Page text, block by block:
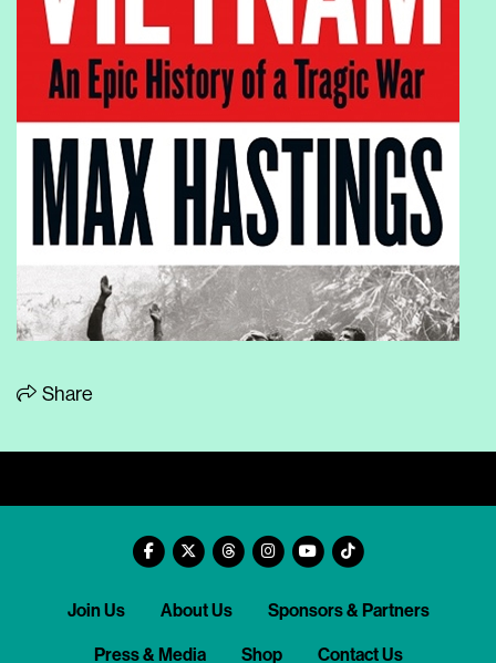
Share
Join Us About Us Sponsors & Partners
Press & Media Shop Contact Us